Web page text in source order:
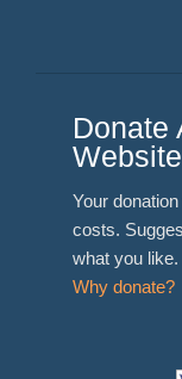
Donate
Your
costs.
what you like.
Why donate?